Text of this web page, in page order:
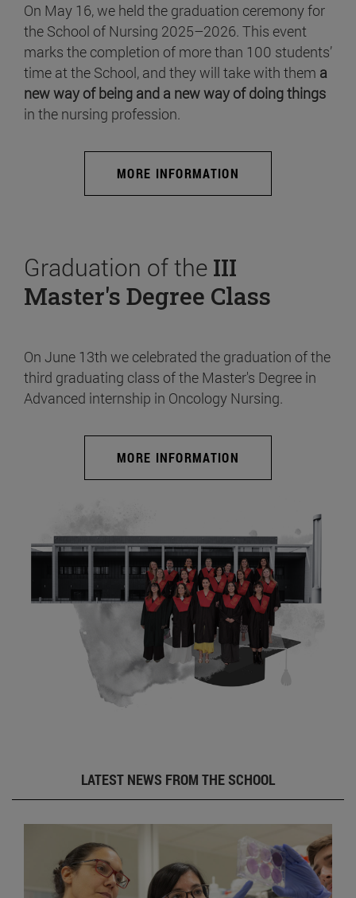
On May 16, we held the graduation ceremony for
the School of Nursing 2025–2026. This event
marks the completion of more than 100 students’
time at the School, and they will take with them a
new way of being and a new way of doing things
in the nursing profession.
MORE INFORMATION
Graduation of the III
Master's Degree Class
On June 13th we celebrated the graduation of the
third graduating class of the Master's Degree in
Advanced internship in Oncology Nursing.
MORE INFORMATION
LATEST NEWS FROM THE SCHOOL